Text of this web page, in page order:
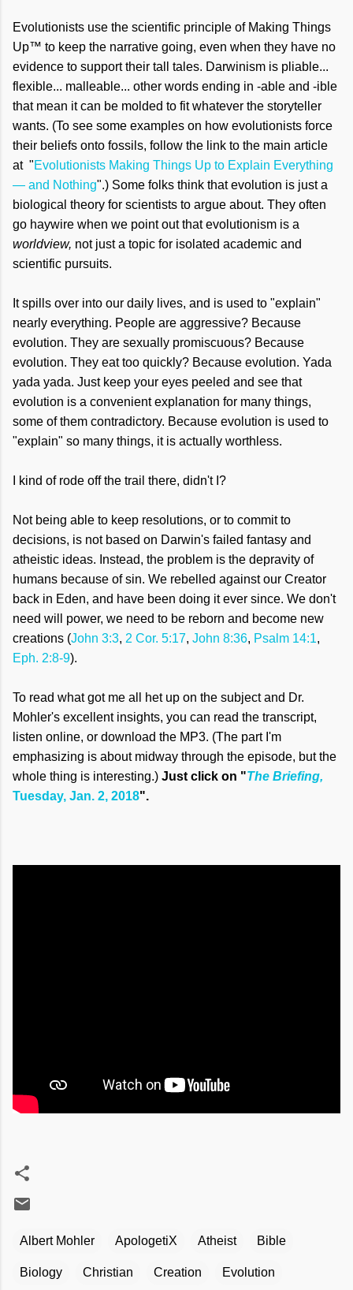
Evolutionists use the scientific principle of Making Things
Up™ to keep the narrative going, even when they have no
evidence to support their tall tales. Darwinism is pliable...
flexible... malleable... other words ending in -able and -ible
that mean it can be molded to fit whatever the storyteller
wants. (To see some examples on how evolutionists force
their beliefs onto fossils, follow the link to the main article
at "Evolutionists Making Things Up to Explain Everything
— and Nothing".) Some folks think that evolution is just a
biological theory for scientists to argue about. They often
go haywire when we point out that evolutionism is a
worldview, not just a topic for isolated academic and
scientific pursuits.
It spills over into our daily lives, and is used to "explain"
nearly everything. People are aggressive? Because
evolution. They are sexually promiscuous? Because
evolution. They eat too quickly? Because evolution. Yada
yada yada. Just keep your eyes peeled and see that
evolution is a convenient explanation for many things,
some of them contradictory. Because evolution is used to
"explain" so many things, it is actually worthless.
I kind of rode off the trail there, didn't I?
Not being able to keep resolutions, or to commit to
decisions, is not based on Darwin's failed fantasy and
atheistic ideas. Instead, the problem is the depravity of
humans because of sin. We rebelled against our Creator
back in Eden, and have been doing it ever since. We don't
need will power, we need to be reborn and become new
creations (John 3:3, 2 Cor. 5:17, John 8:36, Psalm 14:1,
Eph. 2:8-9).
To read what got me all het up on the subject and Dr.
Mohler's excellent insights, you can read the transcript,
listen online, or download the MP3. (The part I'm
emphasizing is about midway through the episode, but the
whole thing is interesting.) Just click on "The Briefing,
Tuesday, Jan. 2, 2018".
Albert Mohler ApologetiX Atheist Bible
Biology Christian Creation Evolution